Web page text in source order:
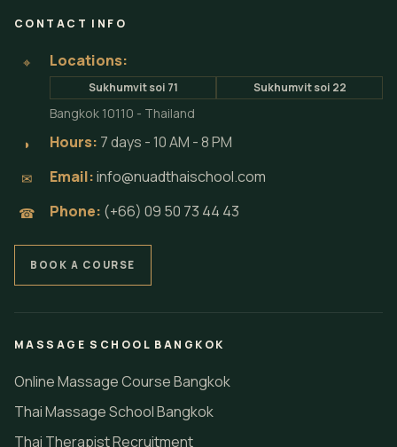
CONTACT INFO
⌖ Locations:
Sukhumvit soi 71 Sukhumvit soi 22
Bangkok 10110 - Thailand
◗ Hours: 7 days - 10 AM - 8 PM
✉ Email:info@nuadthaischool.com
☎ Phone: (+66) 09 50 73 44 43
BOOK A COURSE
MASSAGE SCHOOL BANGKOK
Online Massage Course Bangkok
Thai Massage School Bangkok
Thai Therapist Recruitment